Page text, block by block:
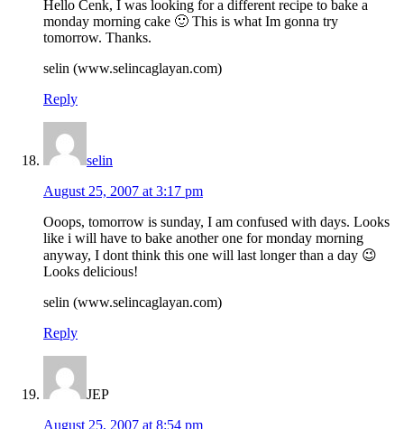
Hello Cenk, I was looking for a different recipe to bake a
monday morning cake 🙂 This is what Im gonna try
tomorrow. Thanks.
selin (www.selincaglayan.com)
Reply
selin
August 25, 2007 at 3:17 pm
Ooops, tomorrow is sunday, I am confused with days. Looks
like i will have to bake another one for monday morning
anyway, I dont think this one will last longer than a day 😉
Looks delicious!
selin (www.selincaglayan.com)
Reply
JEP
August 25, 2007 at 8:54 pm